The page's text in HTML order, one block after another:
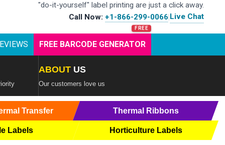
"do-it-yourself" label printing are just a click away.
Call Now: +1-866-299-0066|Live Chat
FREE BARCODE GENERATOR
ABOUT US
Our customers love us
Transfer Thermal Ribbons
Labels Horticulture Labels